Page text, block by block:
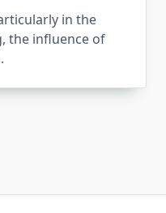
in the
the influence of